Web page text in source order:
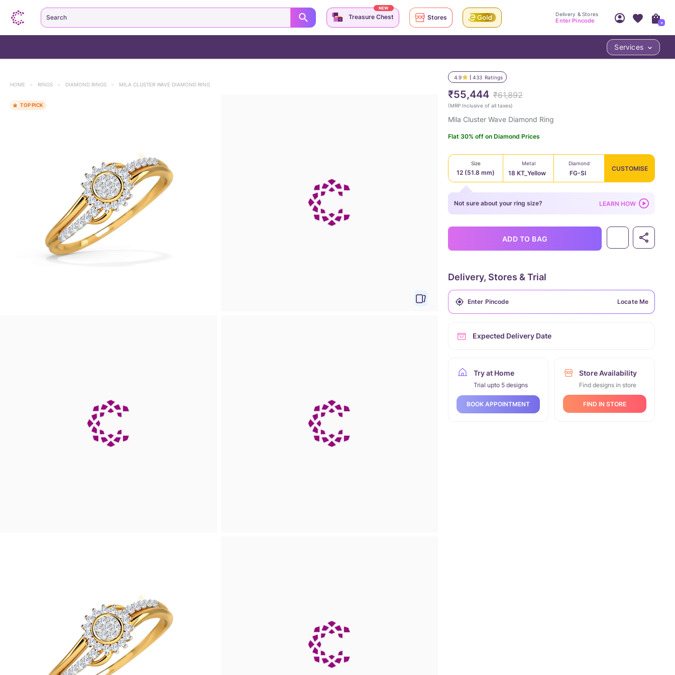
HOME > RINGS > DIAMOND RINGS > MILA CLUSTER WAVE DIAMOND RING
TOP PICK
4.9 433 Ratings
₹55,444 ₹61,892
(MRP Inclusive of all taxes)
Mila Cluster Wave Diamond Ring
Flat 30% off on Diamond Prices
Size
12 (51.8 mm)
Metal
18 KT_Yellow
Diamond
FG-SI
CUSTOMISE
Not sure about your ring size? LEARN HOW
ADD TO BAG
Delivery, Stores & Trial
Locate Me
Expected Delivery Date
Try at Home
Trial upto 5 designs
BOOK APPOINTMENT
Store Availability
Find designs in store
FIND IN STORE
Search Treasure Chest
NEW
Stores Delivery & Stores
Enter Pincode
Access account & manage your orders.
Sign Up
+
Services